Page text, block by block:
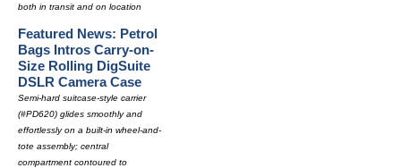
both in transit and on location
Featured News: Petrol
Bags Intros Carry-on-
Size Rolling DigSuite
DSLR Camera Case
Semi-hard suitcase-style carrier
(#PD620) glides smoothly and
effortlessly on a built-in wheel-and-
tote assembly; central
compartment contoured to